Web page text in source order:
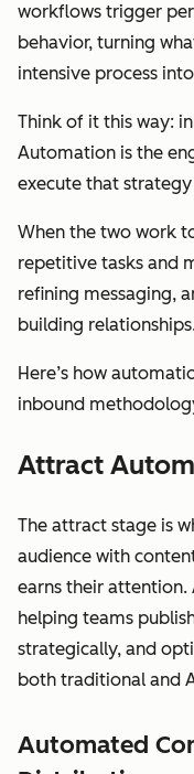
workflows trigger
behavior, turning
intensive process
Think of it this way:
Automation is the
execute that strategy
When the two work
repetitive tasks and
refining messaging,
building
Here’s how
inbound
Attract
The attract stage is
audience with
earns their
helping teams
strategically, and
both traditional and
Automated